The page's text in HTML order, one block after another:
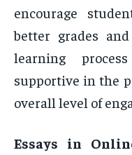
encourage
better grades
learning
supportive in the
overall level of
Essays in